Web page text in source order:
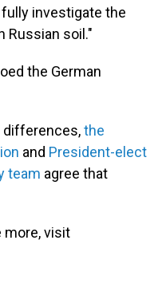
investigate the
Russian soil."
the German
differences,the
and President-elect
team agree that
more, visit